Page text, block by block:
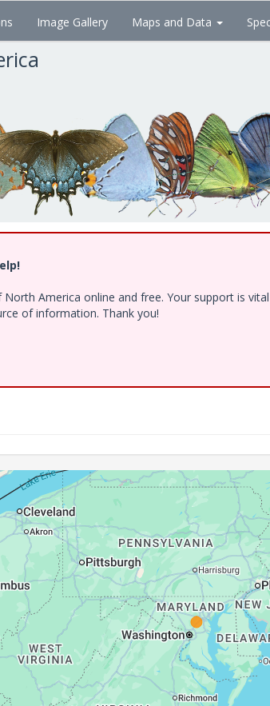
Image Gallery Maps and Data
America online and free. Your support is
of information. Thank you!